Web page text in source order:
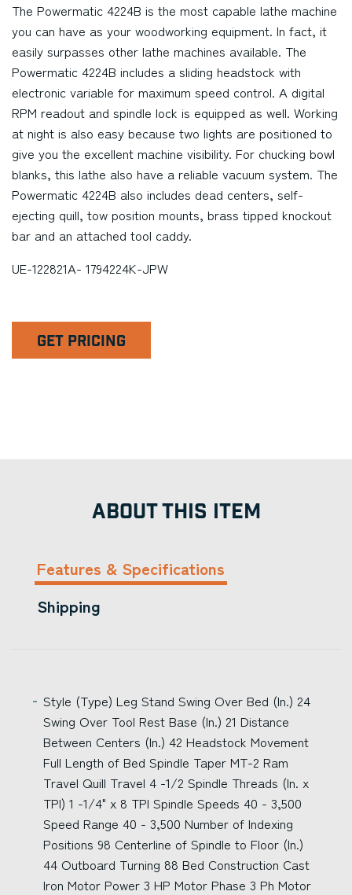
The Powermatic 4224B is the most capable lathe machine
you can have as your woodworking equipment. In fact, it
easily surpasses other lathe machines available. The
Powermatic 4224B includes a sliding headstock with
electronic variable for maximum speed control. A digital
RPM readout and spindle lock is equipped as well. Working
at night is also easy because two lights are positioned to
give you the excellent machine visibility. For chucking bowl
blanks, this lathe also have a reliable vacuum system. The
Powermatic 4224B also includes dead centers, self-
ejecting quill, tow position mounts, brass tipped knockout
bar and an attached tool caddy.
UE-122821A- 1794224K-JPW
GET PRICING
ABOUT THIS ITEM
Features & Specifications
Shipping
Style (Type) Leg Stand Swing Over Bed (In.) 24
Swing Over Tool Rest Base (In.) 21 Distance
Between Centers (In.) 42 Headstock Movement
Full Length of Bed Spindle Taper MT-2 Ram
Travel Quill Travel 4 -1/2 Spindle Threads (In. x
TPI) 1 -1/4" x 8 TPI Spindle Speeds 40 - 3,500
Speed Range 40 - 3,500 Number of Indexing
Positions 98 Centerline of Spindle to Floor (In.)
44 Outboard Turning 88 Bed Construction Cast
Iron Motor Power 3 HP Motor Phase 3 Ph Motor